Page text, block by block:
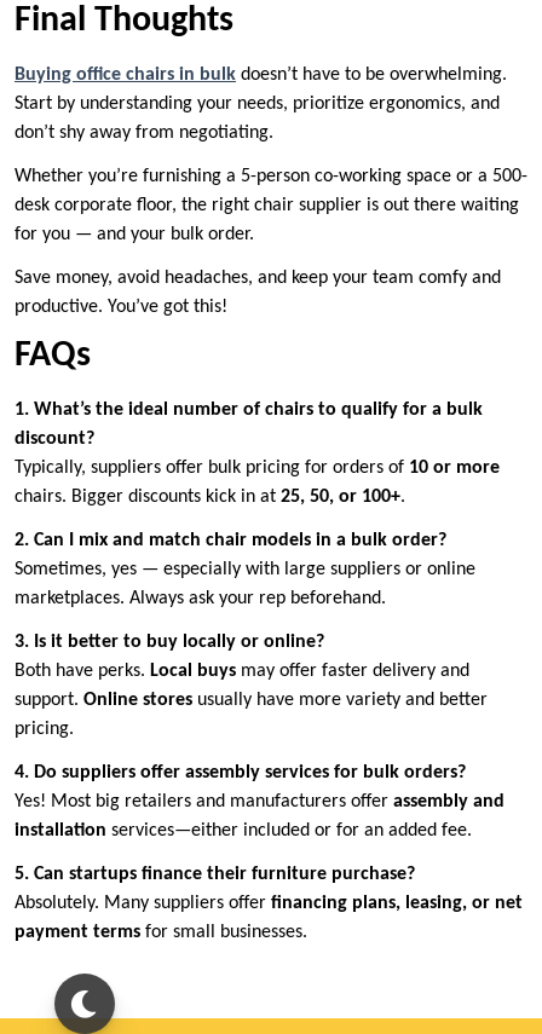
Final Thoughts
Buying office chairs in bulk doesn’t have to be overwhelming.
Start by understanding your needs, prioritize ergonomics, and
don’t shy away from negotiating.
Whether you’re furnishing a 5-person co-working space or a 500-
desk corporate floor, the right chair supplier is out there waiting
for you — and your bulk order.
Save money, avoid headaches, and keep your team comfy and
productive. You’ve got this!
FAQs
1. What’s the ideal number of chairs to qualify for a bulk
discount?
Typically, suppliers offer bulk pricing for orders of 10 or more
chairs. Bigger discounts kick in at 25, 50, or 100+.
2. Can I mix and match chair models in a bulk order?
Sometimes, yes — especially with large suppliers or online
marketplaces. Always ask your rep beforehand.
3. Is it better to buy locally or online?
Both have perks. Local buys may offer faster delivery and
support. Online stores usually have more variety and better
pricing.
4. Do suppliers offer assembly services for bulk orders?
Yes! Most big retailers and manufacturers offer assembly and
installation services—either included or for an added fee.
5. Can startups finance their furniture purchase?
Absolutely. Many suppliers offer financing plans, leasing, or net
payment terms for small businesses.